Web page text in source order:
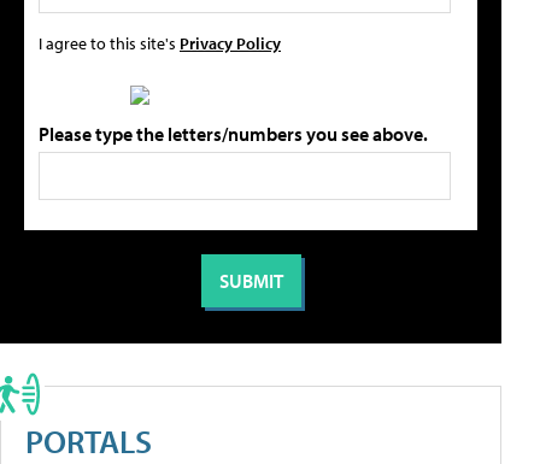
I agree to this site's Privacy Policy
Please type the letters/numbers you see above.
PORTALS